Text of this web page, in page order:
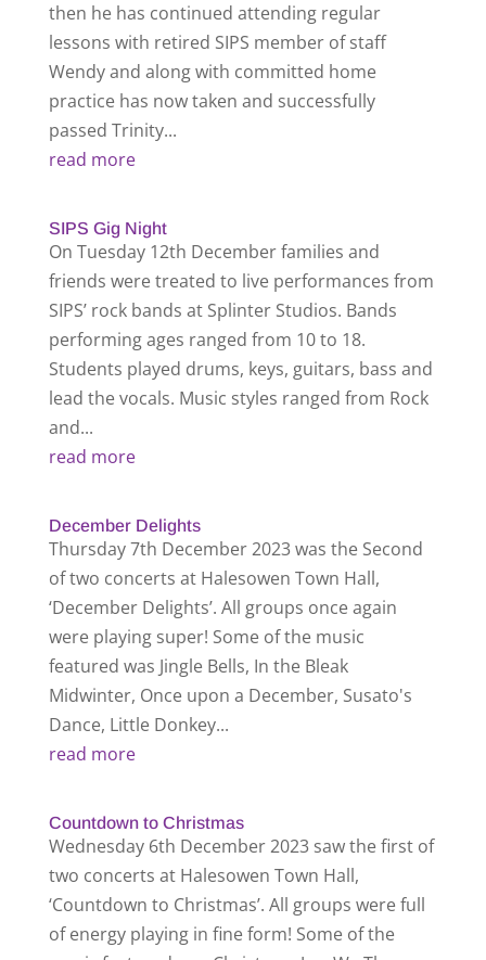
then he has continued attending regular
lessons with retired SIPS member of staff
Wendy and along with committed home
practice has now taken and successfully
passed Trinity...
read more
SIPS Gig Night
On Tuesday 12th December families and
friends were treated to live performances from
SIPS’ rock bands at Splinter Studios. Bands
performing ages ranged from 10 to 18.
Students played drums, keys, guitars, bass and
lead the vocals. Music styles ranged from Rock
and...
read more
December Delights
Thursday 7th December 2023 was the Second
of two concerts at Halesowen Town Hall,
‘December Delights’. All groups once again
were playing super! Some of the music
featured was Jingle Bells, In the Bleak
Midwinter, Once upon a December, Susato's
Dance, Little Donkey...
read more
Countdown to Christmas
Wednesday 6th December 2023 saw the first of
two concerts at Halesowen Town Hall,
‘Countdown to Christmas’. All groups were full
of energy playing in fine form! Some of the